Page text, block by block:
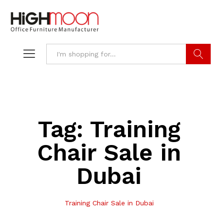
Tag: Training
Chair Sale in
Dubai
Training Chair Sale in Dubai